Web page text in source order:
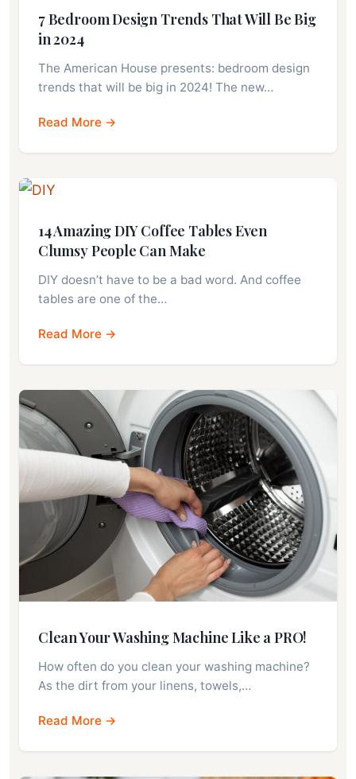
7 Bedroom Design Trends That Will Be Big
in 2024
The American House presents: bedroom design
trends that will be big in 2024! The new…
Read More →
14 Amazing DIY Coffee Tables Even
Clumsy People Can Make
DIY doesn’t have to be a bad word. And coffee
tables are one of the…
Read More →
Clean Your Washing Machine Like a PRO!
How often do you clean your washing machine?
As the dirt from your linens, towels,…
Read More →